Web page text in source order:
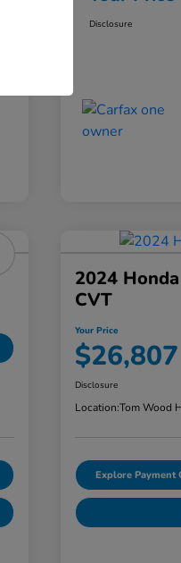
Disclosure
2024
CVT
Your Price
$26,807
Disclosure
Location:Tom Wood
Explore Payment